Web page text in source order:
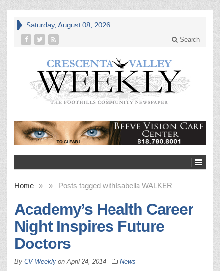
Saturday, August 08, 2026
Search
Home » Posts tagged with
» Isabella WALKER
Academy’s Health Career
Night Inspires Future
Doctors
By CV Weekly onApril 24, 2014 News